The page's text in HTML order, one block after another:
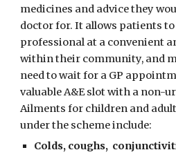
medicines and advice they
doctor for. It allows patients
professional at a convenient
within their community, and
need to wait for a GP
valuable A&E slot with a non-
Ailments for children and
under the scheme include:
Colds, coughs,